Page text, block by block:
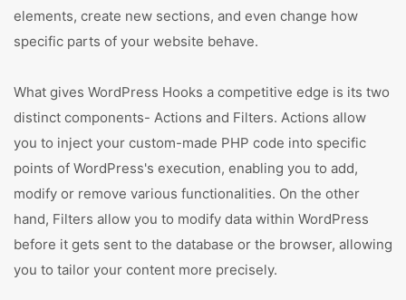
elements, create new sections, and even change how
specific parts of your website behave.
What gives WordPress Hooks a competitive edge is its two
distinct components- Actions and Filters. Actions allow
you to inject your custom-made PHP code into specific
points of WordPress's execution, enabling you to add,
modify or remove various functionalities. On the other
hand, Filters allow you to modify data within WordPress
before it gets sent to the database or the browser, allowing
you to tailor your content more precisely.